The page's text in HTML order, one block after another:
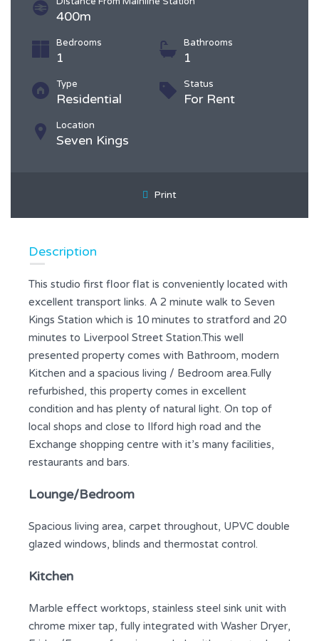
400m
Bedrooms
1
Bathrooms
1
Type
Residential
Status
For Rent
Location
Seven Kings
Print
Description
This studio first floor flat is conveniently located with
excellent transport links. A 2 minute walk to Seven
Kings Station which is 10 minutes to stratford and 20
minutes to Liverpool Street Station.This well
presented property comes with Bathroom, modern
Kitchen and a spacious living / Bedroom area.Fully
refurbished, this property comes in excellent
condition and has plenty of natural light. On top of
local shops and close to Ilford high road and the
Exchange shopping centre with it’s many facilities,
restaurants and bars.
Lounge/Bedroom
Spacious living area, carpet throughout, UPVC double
glazed windows, blinds and thermostat control.
Kitchen
Marble effect worktops, stainless steel sink unit with
chrome mixer tap, fully integrated with Washer Dryer,